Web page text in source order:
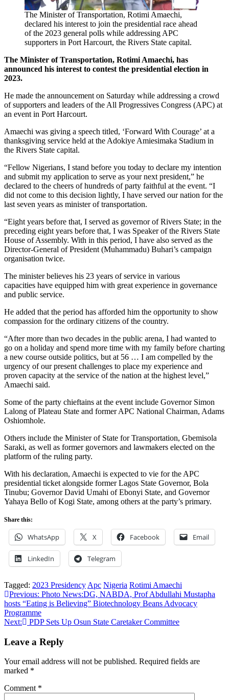
The Minister of Transportation, Rotimi Amaechi,
declared his interest to join the presidential race ahead
of the 2023 general polls while addressing APC
supporters in Port Harcourt, the Rivers State capital.
The Minister of Transportation, Rotimi Amaechi, has
announced his interest to contest the presidential election in
2023.
He made the announcement on Saturday while addressing a crowd
of supporters and leaders of the All Progressives Congress (APC) at
an event in Port Harcourt.
Amaechi was giving a speech titled, ‘Forward With Courage’ at a
thanksgiving service held at the Adokiye Amiesimaka Stadium in
the Rivers State capital.
“Fellow Nigerians, I stand before you today to declare my intention
and submit my application to serve as your next president,” he
declared to the cheers of hundreds of party faithful at the event. “I
did not come to this decision lightly, I have served our nation for the
last seven years as minister of transportation.
“Eight years before that, I served as governor of Rivers State; in the
preceding eight years before that, I was Speaker of the Rivers State
House of Assembly. With in this period, I have also served as the
Director-General of President (Muhammadu) Buhari’s campaign
organisation twice.
The minister believes his 23 years of service in various
capacities have equipped him with great experience in governance
and public service.
He added that the period has afforded him the opportunity to show
compassion for the ordinary citizens of the country.
“After more than two decades in the public arena, I had wanted to
go on a holiday and spend more time with my family before charting
a new course outside politics, but at 56 … I am compelled by the
urgency of our present challenges to place my experience and
proven capacity at the service of the nation at the highest level,”
Amaechi said.
Some of the party chieftains at the event include Governor Simon
Lalong of Plateau State and former APC National Chairman, Adams
Oshiomhole.
Others include the Minister of State for Transportation, Gbemisola
Saraki, as well as former governors and lawmakers elected on the
platform of the ruling party.
With his declaration, Amaechi is expected to vie for the APC
presidential ticket alongside former Lagos State Governor, Bola
Tinubu; Governor David Umahi of Ebonyi State, and Governor
Yahaya Bello of Kogi State, among others at the party’s primary.
Share this:
WhatsApp X Facebook Email
LinkedIn Telegram
Tagged: 2023 Presidency Apc Nigeria Rotimi Amaechi
Post
navigation
Previous: Photo News:DG, NABDA, Prof Abdullahi Mustapha
hosts “Eating is Believing” Biotechnology Beans Advocacy
Programme
Next:
PDP Sets Up Osun State Caretaker Committee
Leave a Reply
Your email address will not be published. Required fields are
marked *
Comment *